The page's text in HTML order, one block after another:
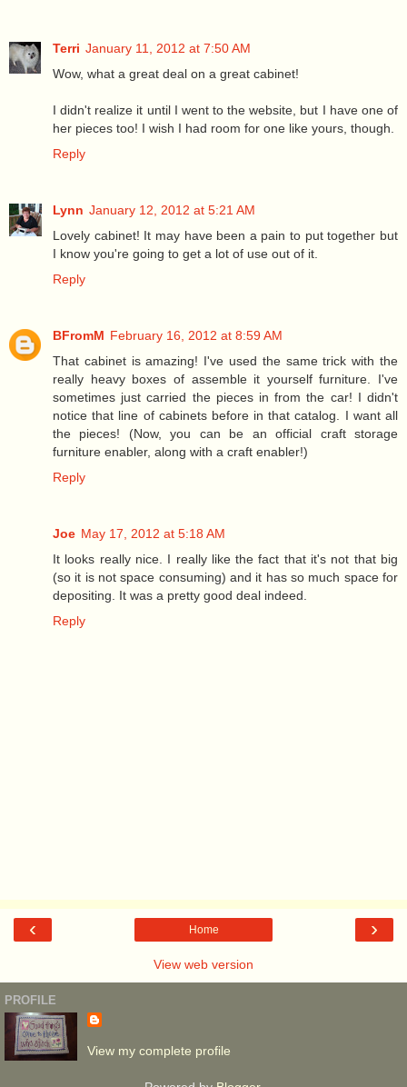
Terri January 11, 2012 at 7:50 AM
Wow, what a great deal on a great cabinet!
I didn't realize it until I went to the website, but I have one of
her pieces too! I wish I had room for one like yours, though.
Reply
Lynn January 12, 2012 at 5:21 AM
Lovely cabinet! It may have been a pain to put together but
I know you're going to get a lot of use out of it.
Reply
BFromM February 16, 2012 at 8:59 AM
That cabinet is amazing! I've used the same trick with the
really heavy boxes of assemble it yourself furniture. I've
sometimes just carried the pieces in from the car! I didn't
notice that line of cabinets before in that catalog. I want all
the pieces! (Now, you can be an official craft storage
furniture enabler, along with a craft enabler!)
Reply
Joe May 17, 2012 at 5:18 AM
It looks really nice. I really like the fact that it's not that big
(so it is not space consuming) and it has so much space for
depositing. It was a pretty good deal indeed.
Reply
‹ ›
Home
View web version
PROFILE
View my complete profile